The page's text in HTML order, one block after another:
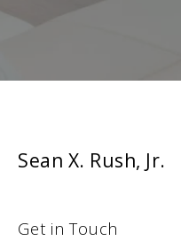
Sean X. Rush, Jr.
Get in Touch